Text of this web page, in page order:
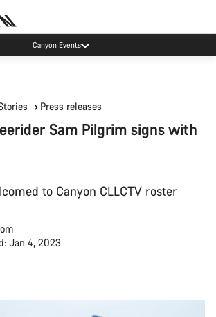
Canyon Events
Press releases
Sam Pilgrim signs with
to Canyon CLLCTV roster
Jan 4, 2023